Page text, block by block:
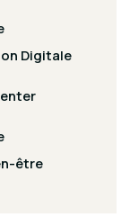
Digitale
être